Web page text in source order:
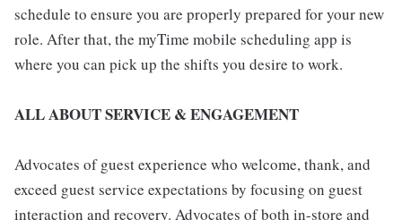
schedule to ensure you are properly prepared for your new
role. After that, the myTime mobile scheduling app is
where you can pick up the shifts you desire to work.
ALL ABOUT SERVICE & ENGAGEMENT
Advocates of guest experience who welcome, thank, and
exceed guest service expectations by focusing on guest
interaction and recovery. Advocates of both in-store and